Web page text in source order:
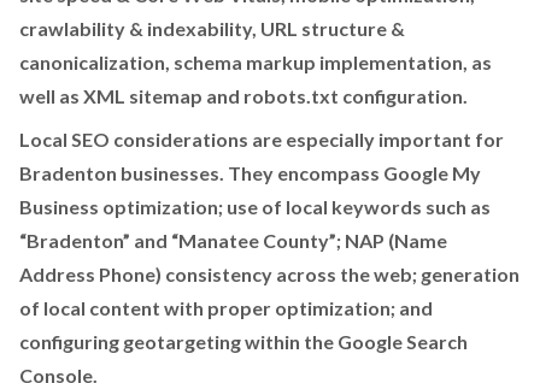
crawlability & indexability, URL structure &
canonicalization, schema markup implementation, as
well as XML sitemap and robots.txt configuration.
Local SEO considerations are especially important for
Bradenton businesses. They encompass Google My
Business optimization; use of local keywords such as
“Bradenton” and “Manatee County”; NAP (Name
Address Phone) consistency across the web; generation
of local content with proper optimization; and
configuring geotargeting within the Google Search
Console.